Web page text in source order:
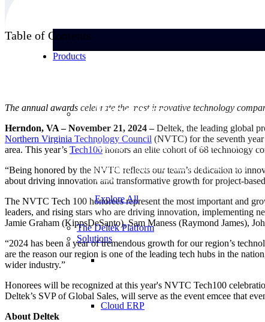
Products
Products
Manage every stage of the project lifecycle:
win, plan, execute, and analyze with one
intelligent platform built for the way you
work.
Explore All
The Deltek Platform
Solutions
Cloud ERP
Table of Contents
The annual awards celebrate the most innovative technology
Herndon, VA – November 21, 2024 –Deltek, the leading global
Northern Virginia Technology Council (NVTC) for the seventh
area. This year’s Tech100 honors an elite cohort of 68 technology
“Being honored by the NVTC reflects our team’s dedication to
about driving innovation and transformative growth for project-
The NVTC Tech 100 honorees represent the most important and
leaders, and rising stars who are driving innovation, implementing
Jamie Graham (KippsDeSanto), Sam Maness (Raymond James),
“2024 has been a year of tremendous growth for our region’s
are the reason our region is one of the leading tech hubs in the
wider industry.”
Honorees will be recognized at this year's NVTC Tech100
Deltek’s SVP of Global Sales, will serve as the event emcee that
About Deltek